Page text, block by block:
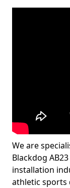
We are
Blackdog
installation
athletic sports